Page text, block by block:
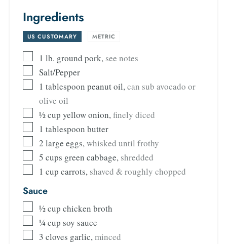
Ingredients
US CUSTOMARY METRIC
1 lb. ground pork, see notes
Salt/Pepper
1 tablespoon peanut oil,can sub avocado or
olive oil
½cup yellow onion,finely diced
1 tablespoon butter
2 large eggs,whisked until frothy
5 cups green cabbage, shredded
1 cup carrots, shaved & roughly chopped
Sauce
½cup chicken broth
¼cup soy sauce
3 cloves garlic,minced